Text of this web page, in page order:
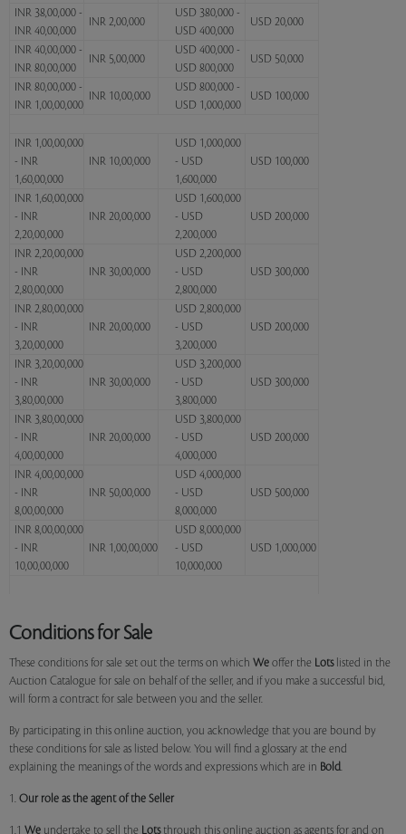
INR 38,00,000 -
INR 40,00,000
INR 2,00,000
USD 380,000 -
USD 400,000
USD 20,000
INR 40,00,000 -
INR 80,00,000
INR 5,00,000
USD 400,000 -
USD 800,000
USD 50,000
INR 80,00,000 -
INR 1,00,00,000
INR 10,00,000
USD 800,000 -
USD 1,000,000
USD 100,000
INR 1,00,00,000
- INR
1,60,00,000
INR 10,00,000
USD 1,000,000
- USD
1,600,000
USD 100,000
INR 1,60,00,000
- INR
2,20,00,000
INR 20,00,000
USD 1,600,000
- USD
2,200,000
USD 200,000
INR 2,20,00,000
- INR
2,80,00,000
INR 30,00,000
USD 2,200,000
- USD
2,800,000
USD 300,000
INR 2,80,00,000
- INR
3,20,00,000
INR 20,00,000
USD 2,800,000
- USD
3,200,000
USD 200,000
INR 3,20,00,000
- INR
3,80,00,000
INR 30,00,000
USD 3,200,000
- USD
3,800,000
USD 300,000
INR 3,80,00,000
- INR
4,00,00,000
INR 20,00,000
USD 3,800,000
- USD
4,000,000
USD 200,000
INR 4,00,00,000
- INR
8,00,00,000
INR 50,00,000
USD 4,000,000
- USD
8,000,000
USD 500,000
INR 8,00,00,000
- INR
10,00,00,000
INR 1,00,00,000
USD 8,000,000
- USD
10,000,000
USD 1,000,000
Conditions for Sale
These conditions for sale set out the terms on which We offer the Lotslisted in the
Auction Catalogue for sale on behalf of the seller, and if you make a successful bid,
will form a contract for sale between you and the seller.
By participating in this online auction, you acknowledge that you are bound by
these conditions for sale as listed below. You will find a glossary at the end
explaining the meanings of the words and expressions which are in Bold.
1. Our role as the agent of the Seller
1.1 We undertake to sell the Lotsthrough this online auction as agents for and on